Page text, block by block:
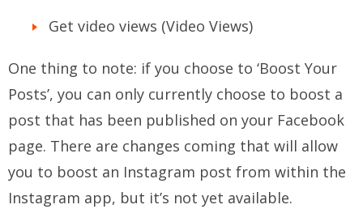
Get video views (Video Views)
One thing to note: if you choose to ‘Boost Your
Posts’, you can only currently choose to boost a
post that has been published on your Facebook
page. There are changes coming that will allow
you to boost an Instagram post from within the
Instagram app, but it’s not yet available.